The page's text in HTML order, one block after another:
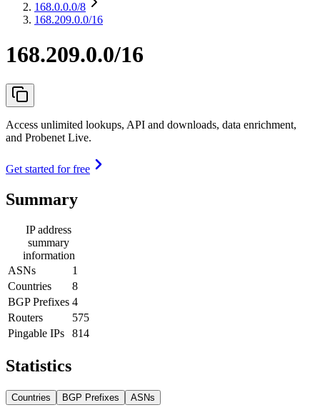
168.0.0.0/8
168.209.0.0/16
168.209.0.0/16
Access unlimited lookups, API and downloads, data enrichment,
and Probenet Live.
Get started for free
Summary
IP address
summary
information
ASNs
1
Countries
8
BGP Prefixes 4
Routers
575
Pingable IPs
814
Statistics
Countries BGP Prefixes ASNs